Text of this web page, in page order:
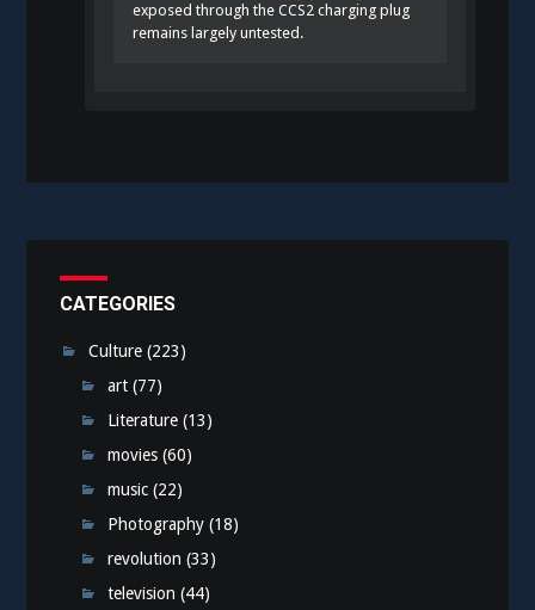
exposed through the CCS2 charging plug
remains largely untested.
CATEGORIES
Culture (223)
art (77)
Literature (13)
movies (60)
music (22)
Photography (18)
revolution (33)
television (44)